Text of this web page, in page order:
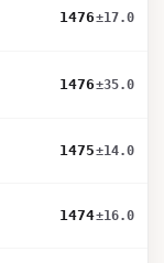
1476±17.0
1476±35.0
1475±14.0
1474±16.0